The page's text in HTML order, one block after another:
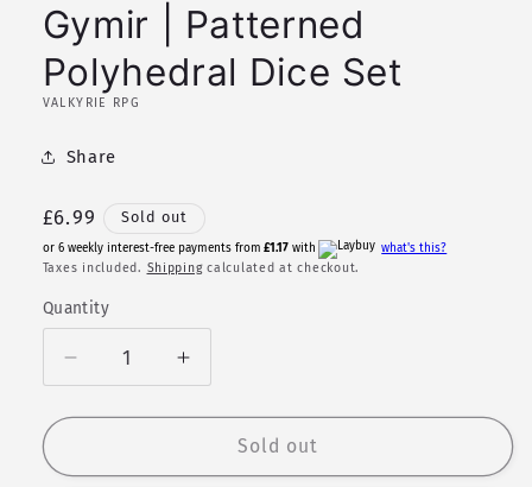
Gymir | Patterned
Polyhedral Dice Set
VALKYRIE RPG
Share
Regular
price
£6.99 Sold out
or 6 weekly interest-free payments from £1.17 with what's this?
Taxes included. Shippingcalculated at checkout.
Quantity
Quantity
Decrease
quantity
for
|
Increase
quantity
for
Gymir
|
Sold out